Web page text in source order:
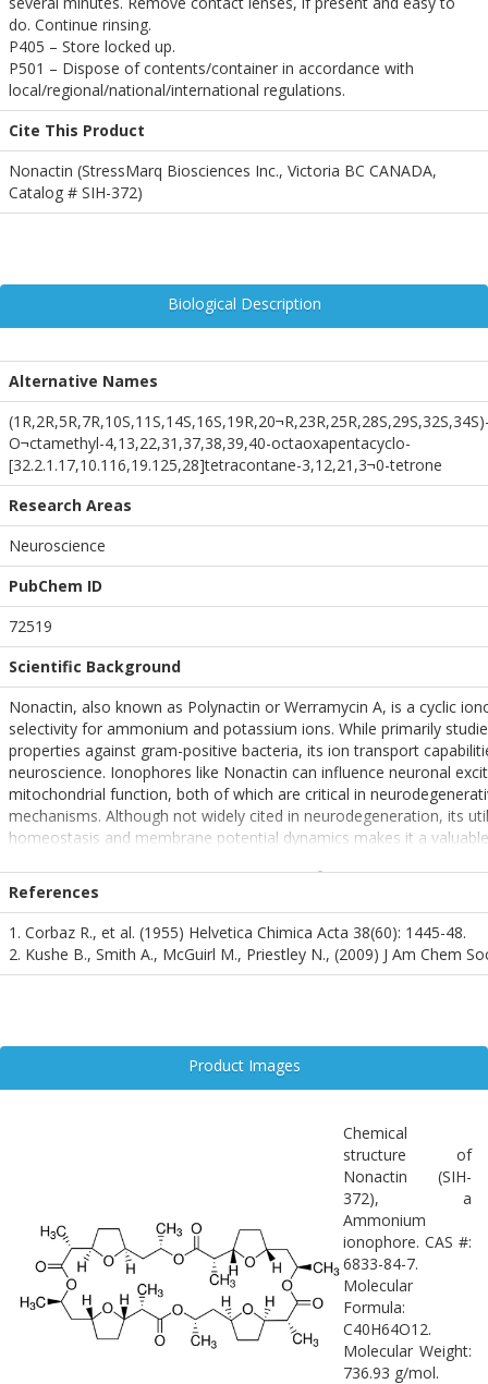
do. Continue rinsing.
P405 – Store locked up.
P501 – Dispose of contents/container in accordance with
local/regional/national/international regulations.
Cite This Product
Nonactin (StressMarq Biosciences Inc., Victoria BC CANADA,
Catalog # SIH-372)
Biological Description
Alternative Names
O¬ctamethyl-4,13,22,31,37,38,39,40-octaoxapentacyclo-
[32.2.1.17,10.116,19.125,28]tetracontane-3,12,21,3¬0-tetrone
Research Areas
Neuroscience
PubChem ID
72519
Scientific Background
Nonactin, also known as Polynactin or Werramycin A, is a cyclic
selectivity for ammonium and potassium ions. While primarily
properties against gram-positive bacteria, its ion transport
neuroscience. Ionophores like Nonactin can influence neuronal
mitochondrial function, both of which are critical in
mechanisms. Although not widely cited in neurodegeneration, its
homeostasis and membrane potential dynamics makes it a
References
1. Corbaz R., et al. (1955) Helvetica Chimica Acta 38(60): 1445-48.
2. Kushe B., Smith A., McGuirl M., Priestley N., (2009) J Am Chem
Product Images
Chemical
structure of
Nonactin (SIH-
372), a
Ammonium
ionophore. CAS #:
6833-84-7.
Molecular
Formula:
C40H64O12.
Molecular Weight:
736.93 g/mol.